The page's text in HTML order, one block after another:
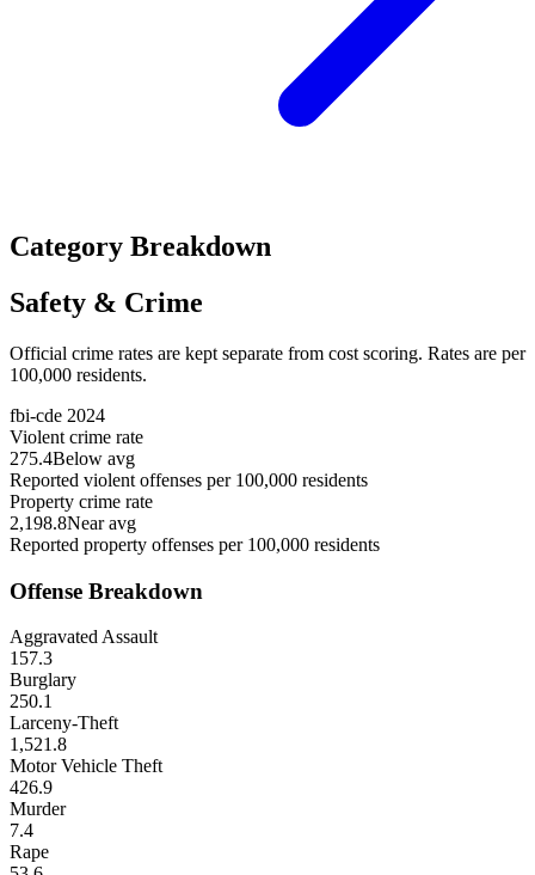
Category Breakdown
Safety & Crime
Official crime rates are kept separate from cost scoring. Rates are per
100,000 residents.
fbi-cde 2024
Violent crime rate
275.4Below avg
Reported violent offenses per 100,000 residents
Property crime rate
2,198.8Near avg
Reported property offenses per 100,000 residents
Offense Breakdown
Aggravated Assault
157.3
Burglary
250.1
Larceny-Theft
1,521.8
Motor Vehicle Theft
426.9
Murder
7.4
Rape